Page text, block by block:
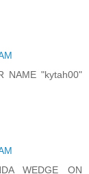
NAME "kytah00"
WEDGE ON